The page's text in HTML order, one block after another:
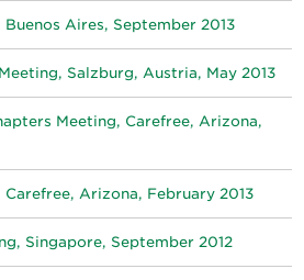
Buenos Aires, September 2013
Salzburg, Austria, May 2013
Meeting, Carefree, Arizona,
Carefree, Arizona, February 2013
Singapore, September 2012